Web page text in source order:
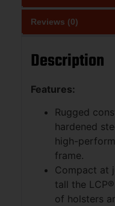
Reviews (0)
Description
Features:
Rugged
hardened
high-
frame.
Compact at
tall the
of holsters